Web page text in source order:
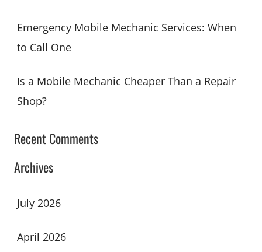
Emergency Mobile Mechanic Services: When
to Call One
Is a Mobile Mechanic Cheaper Than a Repair
Shop?
Recent Comments
Archives
July 2026
April 2026